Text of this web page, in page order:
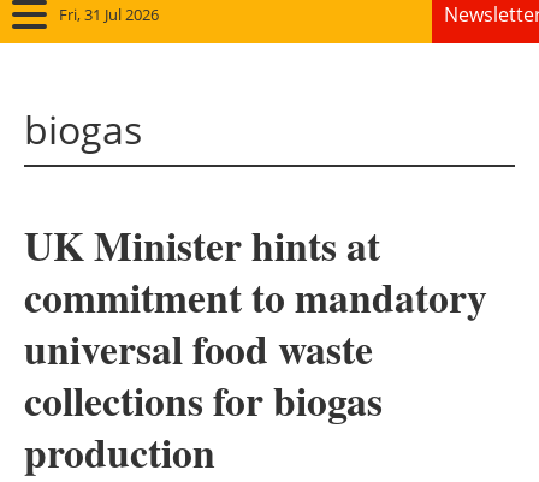
Fri, 31 Jul 2026
Solar
Bioenergy
Other renewables
Storage
biogas
UK Minister hints at
commitment to mandatory
universal food waste
collections for biogas
production